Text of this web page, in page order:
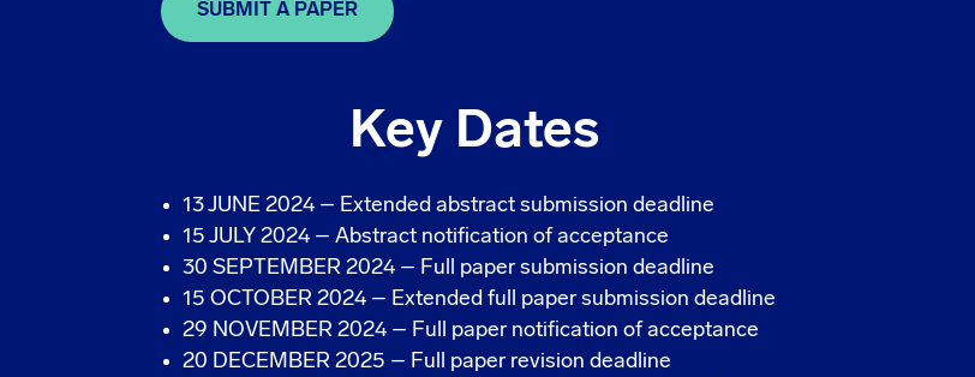
SUBMIT A PAPER
Key Dates
13 JUNE 2024 – Extended abstract submission deadline
15 JULY 2024 – Abstract notification of acceptance
30 SEPTEMBER 2024 – Full paper submission deadline
15 OCTOBER 2024 – Extended full paper submission deadline
29 NOVEMBER 2024 – Full paper notification of acceptance
20 DECEMBER 2025 – Full paper revision deadline